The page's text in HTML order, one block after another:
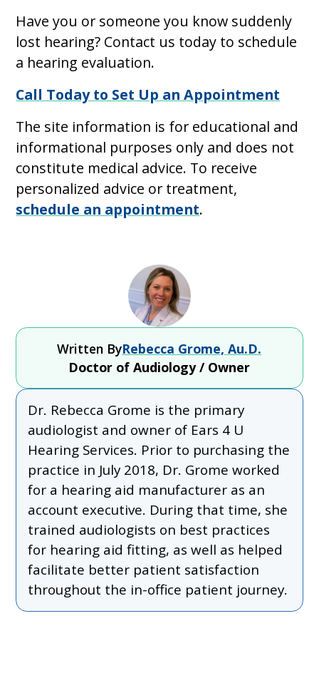
Have you or someone you know suddenly
lost hearing? Contact us today to schedule
a hearing evaluation.
Call Today to Set Up an Appointment
The site information is for educational and
informational purposes only and does not
constitute medical advice. To receive
personalized advice or treatment,
schedule an appointment.
Written ByRebecca Grome, Au.D.
Doctor of Audiology / Owner
Dr. Rebecca Grome is the primary
audiologist and owner of Ears 4 U
Hearing Services. Prior to purchasing the
practice in July 2018, Dr. Grome worked
for a hearing aid manufacturer as an
account executive. During that time, she
trained audiologists on best practices
for hearing aid fitting, as well as helped
facilitate better patient satisfaction
throughout the in-office patient journey.